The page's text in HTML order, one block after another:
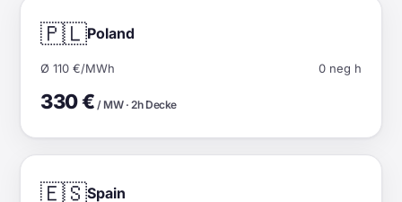
🇵🇱Poland
Ø 110 €/MWh 0 neg h
330 € / MW · 2h Decke
🇪🇸Spain